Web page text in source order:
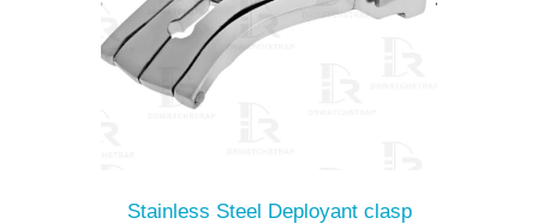
Stainless Steel Deployant clasp